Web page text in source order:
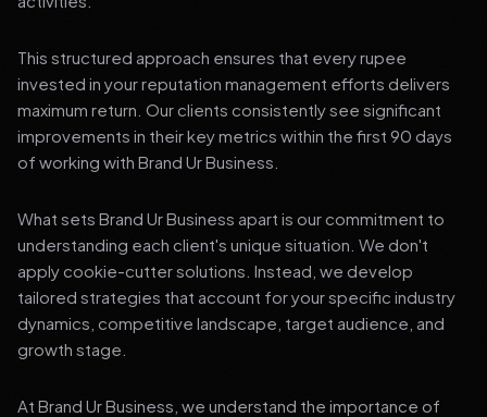
This structured approach ensures that every rupee
invested in your reputation management efforts delivers
maximum return. Our clients consistently see significant
improvements in their key metrics within the first 90 days
of working with Brand Ur Business.
What sets Brand Ur Business apart is our commitment to
understanding each client's unique situation. We don't
apply cookie-cutter solutions. Instead, we develop
tailored strategies that account for your specific industry
dynamics, competitive landscape, target audience, and
growth stage.
At Brand Ur Business, we understand the importance of